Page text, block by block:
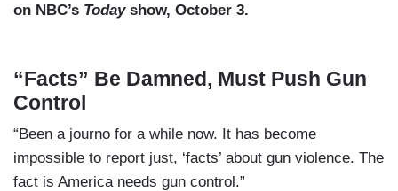
on NBC’s Todayshow, October 3.
“Facts” Be Damned, Must Push Gun
Control
“Been a journo for a while now. It has become
impossible to report just, ‘facts’ about gun violence. The
fact is America needs gun control.”